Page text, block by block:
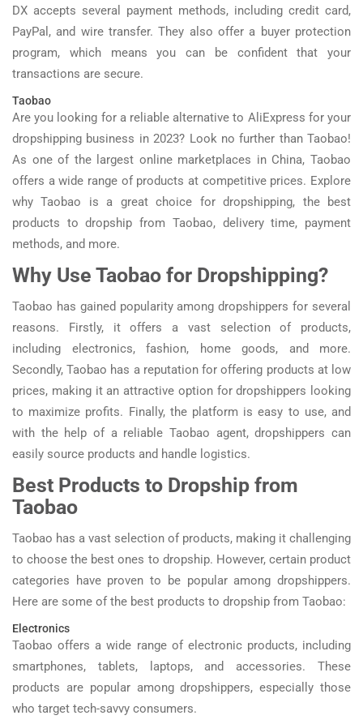
DX accepts several payment methods, including credit card,
PayPal, and wire transfer. They also offer a buyer protection
program, which means you can be confident that your
transactions are secure.
Taobao
Are you looking for a reliable alternative to AliExpress for your
dropshipping business in 2023? Look no further than Taobao!
As one of the largest online marketplaces in China, Taobao
offers a wide range of products at competitive prices. Explore
why Taobao is a great choice for dropshipping, the best
products to dropship from Taobao, delivery time, payment
methods, and more.
Why Use Taobao for Dropshipping?
Taobao has gained popularity among dropshippers for several
reasons. Firstly, it offers a vast selection of products,
including electronics, fashion, home goods, and more.
Secondly, Taobao has a reputation for offering products at low
prices, making it an attractive option for dropshippers looking
to maximize profits. Finally, the platform is easy to use, and
with the help of a reliable Taobao agent, dropshippers can
easily source products and handle logistics.
Best Products to Dropship from
Taobao
Taobao has a vast selection of products, making it challenging
to choose the best ones to dropship. However, certain product
categories have proven to be popular among dropshippers.
Here are some of the best products to dropship from Taobao:
Electronics
Taobao offers a wide range of electronic products, including
smartphones, tablets, laptops, and accessories. These
products are popular among dropshippers, especially those
who target tech-savvy consumers.